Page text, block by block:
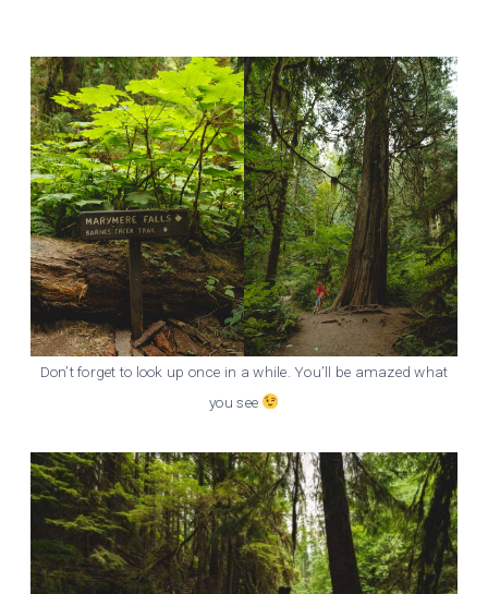
Don’t forget to look up once in a while. You’ll be amazed what
you see